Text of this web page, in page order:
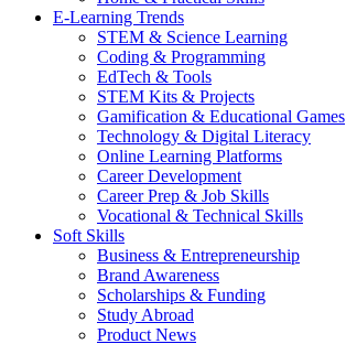
E-Learning Trends
STEM & Science Learning
Coding & Programming
EdTech & Tools
STEM Kits & Projects
Gamification & Educational Games
Technology & Digital Literacy
Online Learning Platforms
Career Development
Career Prep & Job Skills
Vocational & Technical Skills
Soft Skills
Business & Entrepreneurship
Brand Awareness
Scholarships & Funding
Study Abroad
Product News